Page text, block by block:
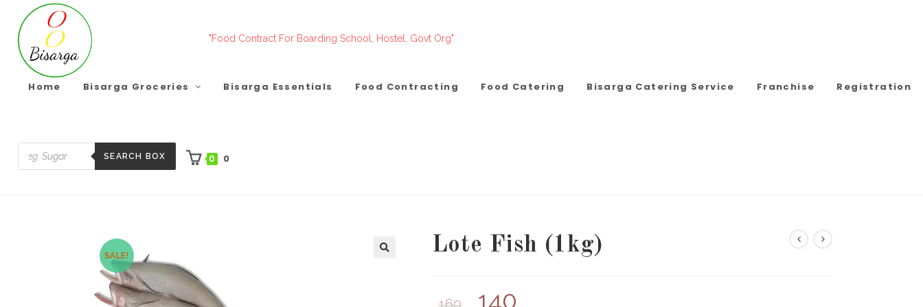
content
"Food Contract For Boarding School, Hostel, Govt Org"
Home Bisarga Groceries Bisarga Essentials Food Contracting Food Catering Bisarga Catering Service Franchise Registration
SEARCH BOX 0 0
SALE! Lote Fish (1kg)
140